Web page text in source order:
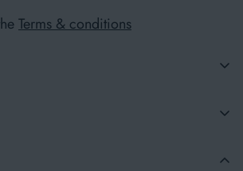
Terms & conditions